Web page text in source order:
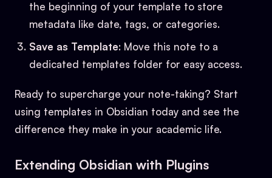
the beginning of your template to store
metadata like date, tags, or categories.
Save as Template: Move this note to a
dedicated templates folder for easy access.
Ready to supercharge your note-taking? Start
using templates in Obsidian today and see the
difference they make in your academic life.
Extending Obsidian with Plugins